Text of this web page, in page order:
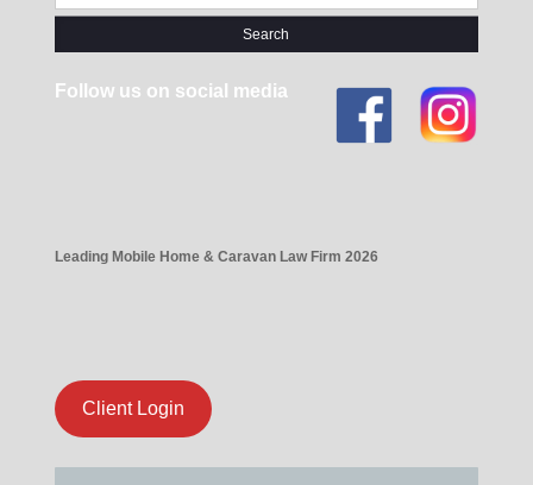
for:
Follow us on social media
Leading Mobile Home & Caravan Law Firm 2026
Client Login